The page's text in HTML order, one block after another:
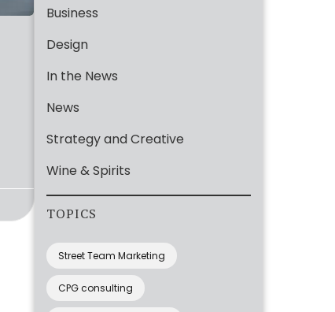
Business
Design
In the News
News
Strategy and Creative
Wine & Spirits
TOPICS
Street Team Marketing
CPG consulting